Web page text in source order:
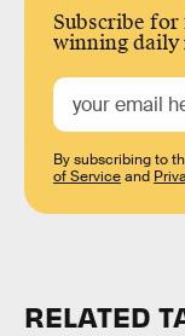
Subscribe for
winning daily
By subscribing to
of Serviceand
RELATED